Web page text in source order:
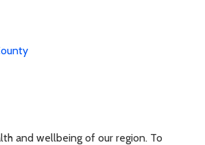
and wellbeing of our region. To